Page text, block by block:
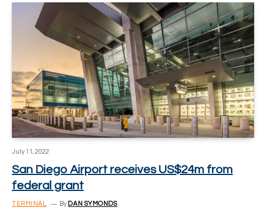
July 11, 2022
San Diego Airport receives US$24m from
federal grant
TERMINAL By DAN SYMONDS